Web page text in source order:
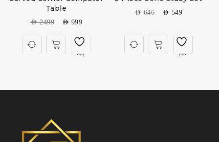
Table
AED2499 AED 999
AED646 AED 549